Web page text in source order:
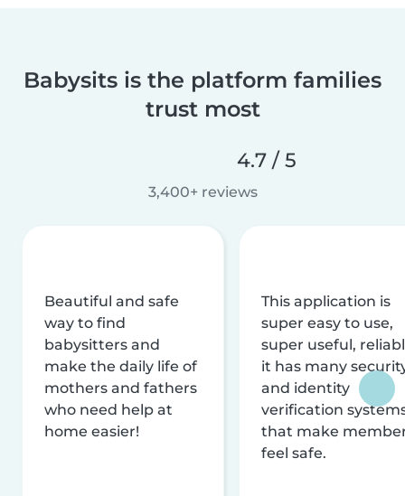
Babysits is the platform families
trust most
4.7 / 5
3,400+ reviews
Beautiful and safe
way to find
babysitters and
make the daily life of
mothers and fathers
who need help at
home easier!
This application is
super easy to use,
super useful,
it has many
and identity
verification
that make
feel safe.